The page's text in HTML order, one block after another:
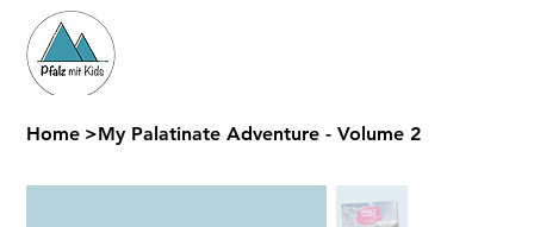
Home >My Palatinate Adventure - Volume 2